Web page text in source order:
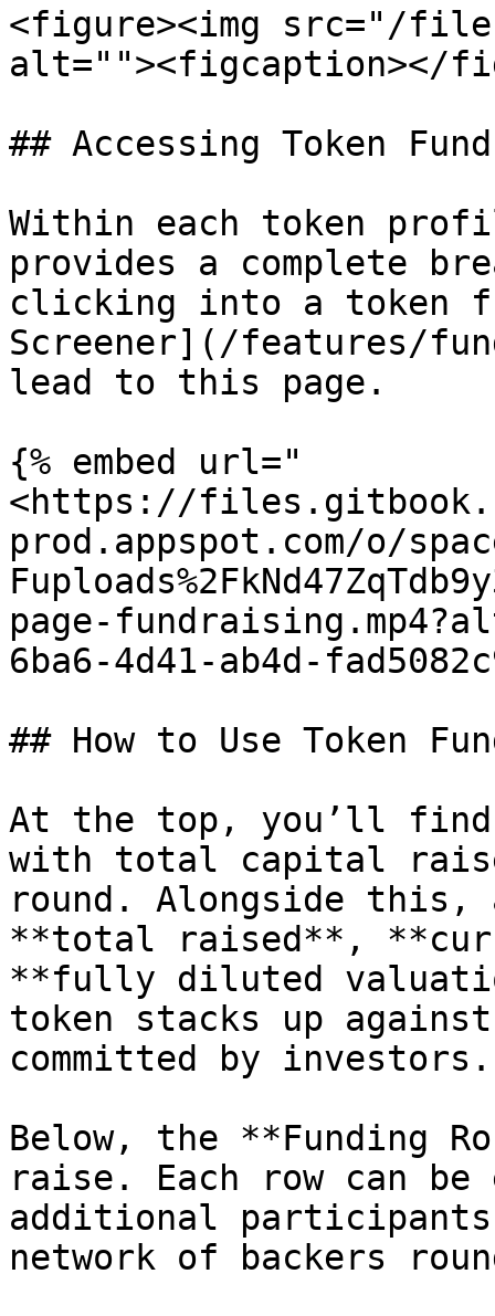
<figure><img src="/
alt=""><figcaption></
## Accessing Token
Within each token
provides a complete
clicking into a token
Screener](/features/
lead to this page.
{% embed url="
<https://
prod.appspot.com/o/
page-
6ba6-4d41-ab4d-
## How to Use Token
At the top, you’ll find
with total capital
round. Alongside this,
**total raised**,
**fully diluted
token stacks up
committed by investors.
Below, the **Funding
raise. Each row can be
additional
network of backers